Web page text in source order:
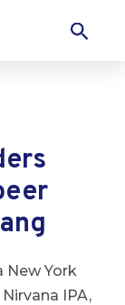
New York
IPA,